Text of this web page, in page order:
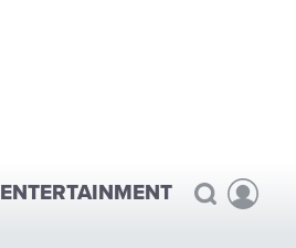
ENTERTAINMENT